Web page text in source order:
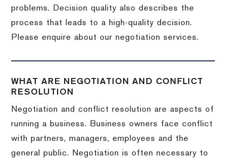
problems. Decision quality also describes the
process that leads to a high-quality decision.
Please enquire about our negotiation services.
WHAT ARE NEGOTIATION AND CONFLICT
RESOLUTION
Negotiation and conflict resolution are aspects of
running a business. Business owners face conflict
with partners, managers, employees and the
general public. Negotiation is often necessary to